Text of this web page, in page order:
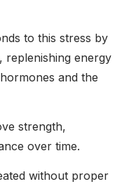
to this stress by
replenishing energy
and the
strength,
over time.
without proper